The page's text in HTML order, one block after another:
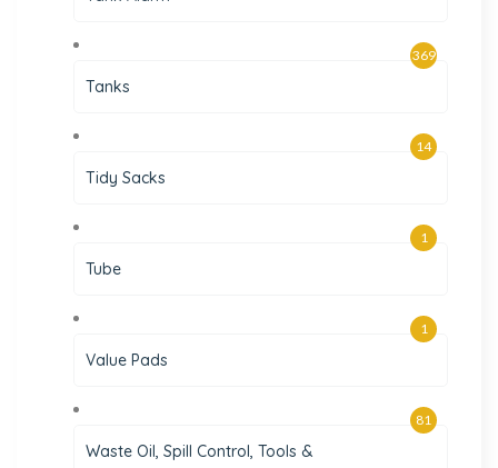
Tanks
369
Tidy Sacks
14
Tube
1
Value Pads
1
Waste Oil, Spill Control, Tools &
81